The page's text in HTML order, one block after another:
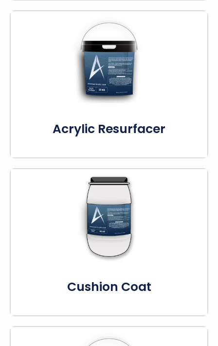
Acrylic Resurfacer
This acrylic resurfacer fills cracks, bumps, and
other issues. It is applied to concrete or asphalt
to fill surface imperfections and improve
texture.
Know More
Cushion Coat
Cushion coat helps make playing sports like
tennis and basketball more comfortable. It
adds shock absorption to protect players’
Know More